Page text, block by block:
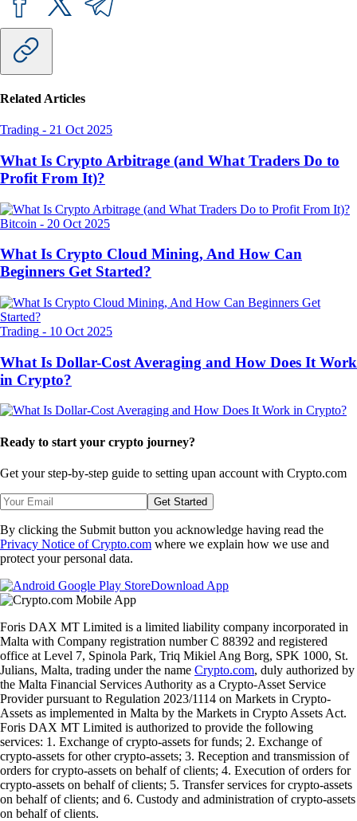
Related Articles
Trading - 21 Oct 2025
What Is Crypto Arbitrage (and What Traders Do to
Profit From It)?
Bitcoin - 20 Oct 2025
What Is Crypto Cloud Mining, And How Can
Beginners Get Started?
Trading - 10 Oct 2025
What Is Dollar-Cost Averaging and How Does It Work
in Crypto?
Ready to start your crypto journey?
Get your step-by-step guide to setting upan account with Crypto.com
Get Started
By clicking the Submit button you acknowledge having read the
Privacy Notice of Crypto.com where we explain how we use and
protect your personal data.
Download App
Foris DAX MT Limited is a limited liability company incorporated in
Malta with Company registration number C 88392 and registered
office at Level 7, Spinola Park, Triq Mikiel Ang Borg, SPK 1000, St.
Julians, Malta, trading under the name Crypto.com, duly authorized by
the Malta Financial Services Authority as a Crypto-Asset Service
Provider pursuant to Regulation 2023/1114 on Markets in Crypto-
Assets as implemented in Malta by the Markets in Crypto Assets Act.
Foris DAX MT Limited is authorized to provide the following
services: 1. Exchange of crypto-assets for funds; 2. Exchange of
crypto-assets for other crypto-assets; 3. Reception and transmission of
orders for crypto-assets on behalf of clients; 4. Execution of orders for
crypto-assets on behalf of clients; 5. Transfer services for crypto-assets
on behalf of clients; and 6. Custody and administration of crypto-assets
on behalf of clients.